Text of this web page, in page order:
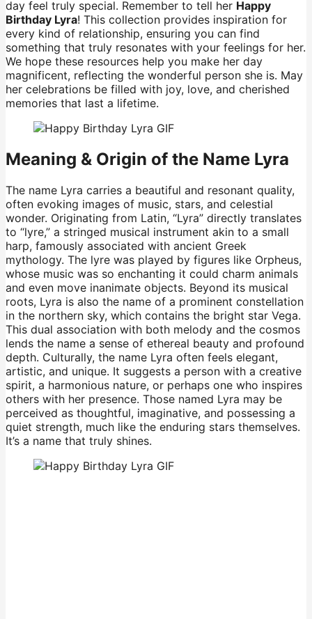
day feel truly special. Remember to tell her Happy
Birthday Lyra! This collection provides inspiration for
every kind of relationship, ensuring you can find
something that truly resonates with your feelings for her.
We hope these resources help you make her day
magnificent, reflecting the wonderful person she is. May
her celebrations be filled with joy, love, and cherished
memories that last a lifetime.
Meaning & Origin of the Name Lyra
The name Lyra carries a beautiful and resonant quality,
often evoking images of music, stars, and celestial
wonder. Originating from Latin, “Lyra” directly translates
to “lyre,” a stringed musical instrument akin to a small
harp, famously associated with ancient Greek
mythology. The lyre was played by figures like Orpheus,
whose music was so enchanting it could charm animals
and even move inanimate objects. Beyond its musical
roots, Lyra is also the name of a prominent constellation
in the northern sky, which contains the bright star Vega.
This dual association with both melody and the cosmos
lends the name a sense of ethereal beauty and profound
depth. Culturally, the name Lyra often feels elegant,
artistic, and unique. It suggests a person with a creative
spirit, a harmonious nature, or perhaps one who inspires
others with her presence. Those named Lyra may be
perceived as thoughtful, imaginative, and possessing a
quiet strength, much like the enduring stars themselves.
It’s a name that truly shines.